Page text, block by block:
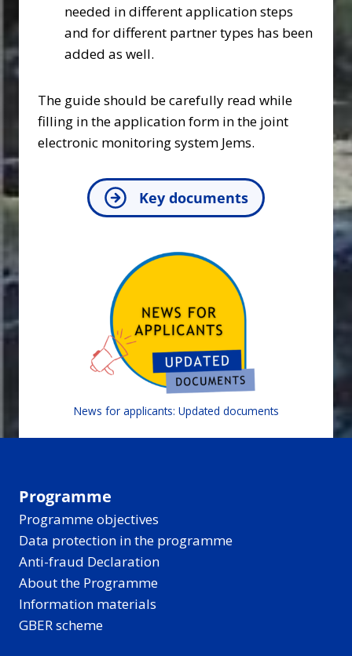
needed in different application steps
and for different partner types has been
added as well.
The guide should be carefully read while
filling in the application form in the joint
electronic monitoring system Jems.
Key documents
News for applicants: Updated documents
Programme
Programme objectives
Data protection in the programme
Anti-fraud Declaration
About the Programme
Information materials
GBER scheme